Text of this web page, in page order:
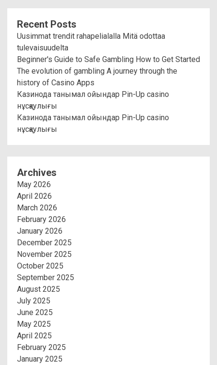
Recent Posts
Uusimmat trendit rahapelialalla Mitä odottaa
tulevaisuudelta
Beginner's Guide to Safe Gambling How to Get Started
The evolution of gambling A journey through the
history of Casino Apps
Казинода танымал ойындар Pin-Up casino
нұсқаулығы
Казинода танымал ойындар Pin-Up casino
нұсқаулығы
Archives
May 2026
April 2026
March 2026
February 2026
January 2026
December 2025
November 2025
October 2025
September 2025
August 2025
July 2025
June 2025
May 2025
April 2025
February 2025
January 2025